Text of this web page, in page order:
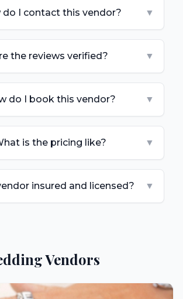
do I contact this vendor? ▼
the reviews verified? ▼
do I book this vendor? ▼
is the pricing like? ▼
insured and licensed? ▼
Vendors